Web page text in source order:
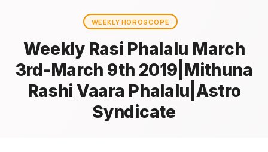
WEEKLY HOROSCOPE
Weekly Rasi Phalalu March
3rd-March 9th 2019|Mithuna
Rashi Vaara Phalalu|Astro
Syndicate